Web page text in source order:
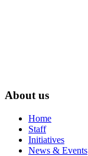
About us
Home
Staff
Initiatives
News & Events